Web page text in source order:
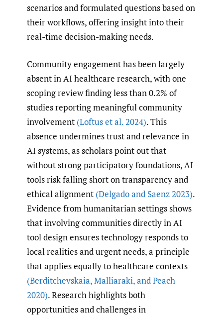
scenarios and formulated questions based on
their workflows, offering insight into their
real-time decision-making needs.
Community engagement has been largely
absent in AI healthcare research, with one
scoping review finding less than 0.2% of
studies reporting meaningful community
involvement (Loftus et al. 2024). This
absence undermines trust and relevance in
AI systems, as scholars point out that
without strong participatory foundations, AI
tools risk falling short on transparency and
ethical alignment (Delgado and Saenz 2023).
Evidence from humanitarian settings shows
that involving communities directly in AI
tool design ensures technology responds to
local realities and urgent needs, a principle
that applies equally to healthcare contexts
(Berditchevskaia,Malliaraki,and Peach
2020). Research highlights both
opportunities and challenges in